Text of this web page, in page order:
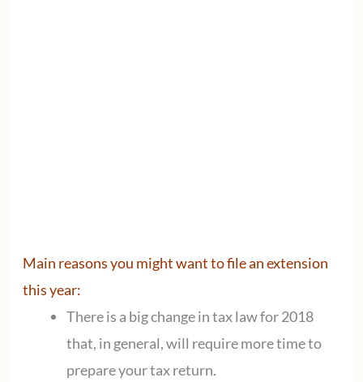
Main reasons you might want to file an extension
this year:
There is a big change in tax law for 2018
that, in general, will require more time to
prepare your tax return.